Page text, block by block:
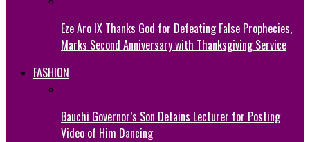
Eze Aro IX Thanks God for Defeating False Prophecies,
Marks Second Anniversary with Thanksgiving Service
FASHION
Bauchi Governor’s Son Detains Lecturer for Posting
Video of Him Dancing